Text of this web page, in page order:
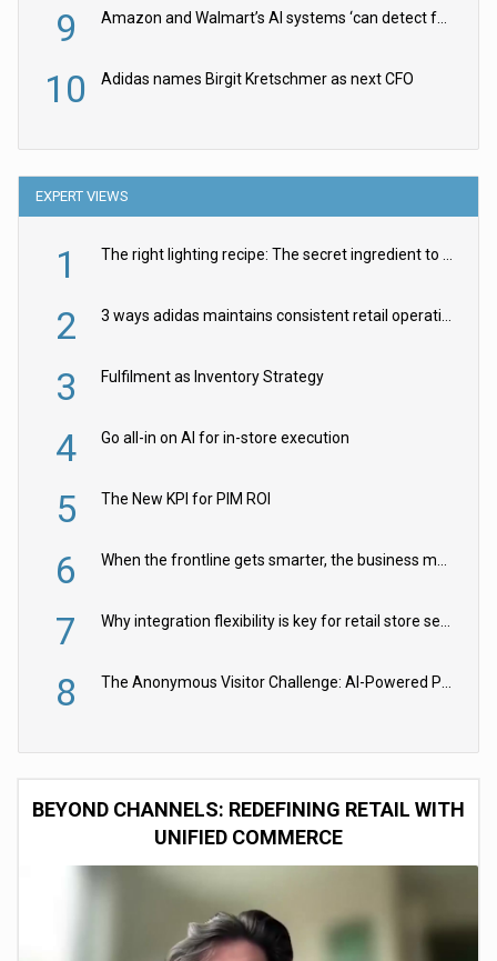
9 Amazon and Walmart’s AI systems ‘can detect false Made in USA claims’ but won’t flag them
10 Adidas names Birgit Kretschmer as next CFO
EXPERT VIEWS
1 The right lighting recipe: The secret ingredient to the ultimate experience
2 3 ways adidas maintains consistent retail operations across 30+ countries
3 Fulfilment as Inventory Strategy
4 Go all-in on AI for in-store execution
5 The New KPI for PIM ROI
6 When the frontline gets smarter, the business moves faster
7 Why integration flexibility is key for retail store security cameras
8 The Anonymous Visitor Challenge: AI-Powered Personalization for the 90%
BEYOND CHANNELS: REDEFINING RETAIL WITH
UNIFIED COMMERCE